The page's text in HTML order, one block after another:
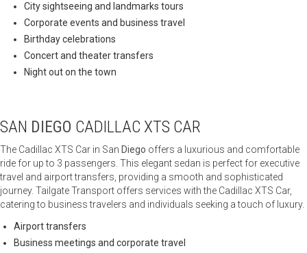
City sightseeing and landmarks tours
Corporate events and business travel
Birthday celebrations
Concert and theater transfers
Night out on the town
SAN DIEGO CADILLAC XTS CAR
The Cadillac XTS Car in San Diego offers a luxurious and comfortable
ride for up to 3 passengers. This elegant sedan is perfect for executive
travel and airport transfers, providing a smooth and sophisticated
journey. Tailgate Transport offers services with the Cadillac XTS Car,
catering to business travelers and individuals seeking a touch of luxury.
Airport transfers
Business meetings and corporate travel